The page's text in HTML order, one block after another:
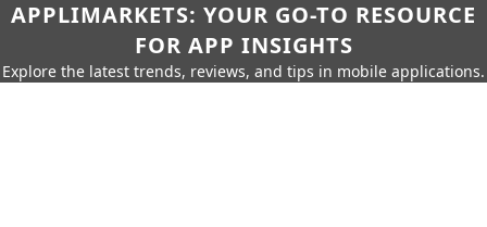
APPLIMARKETS: YOUR GO-TO RESOURCE
FOR APP INSIGHTS
Explore the latest trends, reviews, and tips in mobile applications.